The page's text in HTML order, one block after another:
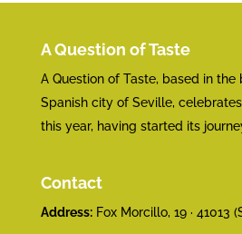
A Question of Taste
A Question of Taste, based in
Spanish city of Seville,
this year, having started its
Contact
Address:Fox Morcillo, 19 · 41013